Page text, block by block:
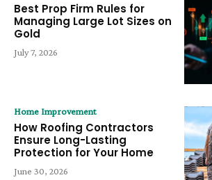
Best Prop Firm Rules for
Managing Large Lot Sizes on
Gold
July 7, 2026
Home Improvement
How Roofing Contractors
Ensure Long-Lasting
Protection for Your Home
June 30, 2026